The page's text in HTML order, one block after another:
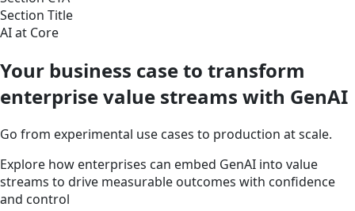
Section Title
AI at Core
Your business case to transform
enterprise value streams with GenAI
Go from experimental use cases to production at scale.
Explore how enterprises can embed GenAI into value
streams to drive measurable outcomes with confidence
and control